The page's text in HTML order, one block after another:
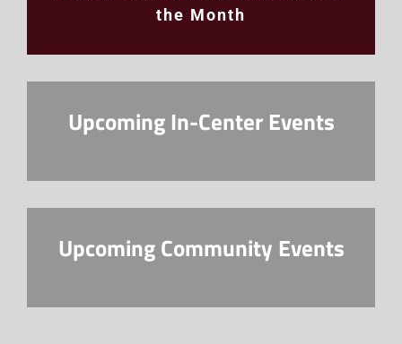
the Month
Upcoming In-Center Events
Upcoming Community Events